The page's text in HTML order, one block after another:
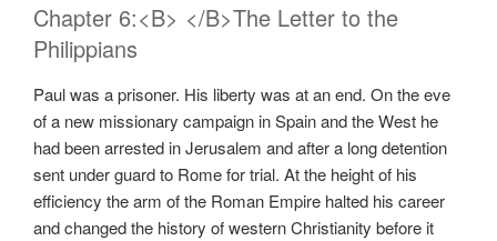
Chapter 6:<B> </B>The Letter to the
Philippians
Paul was a prisoner. His liberty was at an end. On the eve
of a new missionary campaign in Spain and the West he
had been arrested in Jerusalem and after a long detention
sent under guard to Rome for trial. At the height of his
efficiency the arm of the Roman Empire halted his career
and changed the history of western Christianity before it